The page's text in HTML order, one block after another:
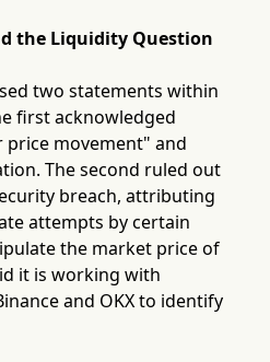
the Liquidity Question
two statements within
first acknowledged
movement" and
The second ruled out
breach, attributing
attempts by certain
the market price of
it is working with
and OKX to identify